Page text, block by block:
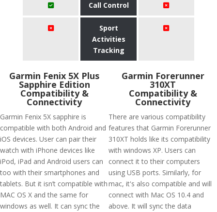
Call Control
Sport
Activities
Tracking
Garmin Fenix 5X Plus
Sapphire Edition
Compatibility &
Connectivity
Garmin Fenix 5X sapphire is
compatible with both Android and
iOS devices. User can pair their
watch with iPhone devices like
iPod, iPad and Android users can
too with their smartphones and
tablets. But it isn’t compatible with
MAC OS X and the same for
windows as well. It can sync the
Garmin Forerunner
310XT
Compatibility &
Connectivity
There are various compatibility
features that Garmin Forerunner
310XT holds like its compatibility
with windows XP. Users can
connect it to their computers
using USB ports. Similarly, for
mac, it's also compatible and will
connect with Mac OS 10.4 and
above. It will sync the data